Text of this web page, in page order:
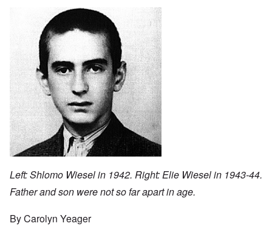
Left: Shlomo Wiesel in 1942. Right: Elie Wiesel in 1943-44.
Father and son were not so far apart in age.
By Carolyn Yeager